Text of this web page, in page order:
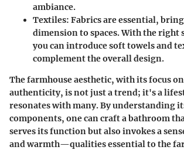
ambiance.
Textiles: Fabrics are essential,
dimension to spaces. With the right
you can introduce soft towels and
complement the overall design.
The farmhouse aesthetic, with its focus
authenticity, is not just a trend; it's a
resonates with many. By understanding
components, one can craft a bathroom
serves its function but also invokes a
and warmth—qualities essential to the